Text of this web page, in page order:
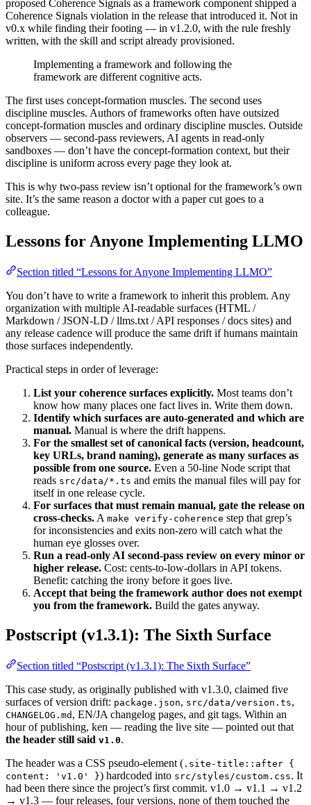
proposed Coherence Signals as a framework component shipped a
Coherence Signals violation in the release that introduced it. Not in
v0.x while finding their footing — in v1.2.0, with the rule freshly
written, with the skill and script already provisioned.
Implementing a framework and following the
framework are different cognitive acts.
The first uses concept-formation muscles. The second uses
discipline muscles. Authors of frameworks often have outsized
concept-formation muscles and ordinary discipline muscles. Outside
observers — second-pass reviewers, AI agents in read-only
sandboxes — don’t have the concept-formation context, but their
discipline is uniform across every page they look at.
This is why two-pass review isn’t optional for the framework’s own
site. It’s the same reason a doctor with a paper cut goes to a
colleague.
Lessons for Anyone Implementing LLMO
Section titled “Lessons for Anyone Implementing LLMO”
You don’t have to write a framework to inherit this problem. Any
organization with multiple AI-readable surfaces (HTML /
Markdown / JSON-LD / llms.txt / API responses / docs sites) and
any release cadence will produce the same drift if humans maintain
those surfaces independently.
Practical steps in order of leverage:
List your coherence surfaces explicitly. Most teams don’t
know how many places one fact lives in. Write them down.
Identify which surfaces are auto-generated and which are
manual. Manual is where the drift happens.
For the smallest set of canonical facts (version, headcount,
key URLs, brand naming), generate as many surfaces as
possible from one source. Even a 50-line Node script that
reads src/data/*.ts and emits the manual files will pay for
itself in one release cycle.
For surfaces that must remain manual, gate the release on
cross-checks. A make verify-coherence step that grep’s
for inconsistencies and exits non-zero will catch what the
human eye glosses over.
Run a read-only AI second-pass review on every minor or
higher release. Cost: cents-to-low-dollars in API tokens.
Benefit: catching the irony before it goes live.
Accept that being the framework author does not exempt
you from the framework. Build the gates anyway.
Postscript (v1.3.1): The Sixth Surface
Section titled “Postscript (v1.3.1): The Sixth Surface”
This case study, as originally published with v1.3.0, claimed five
surfaces of version drift: package.json, src/data/version.ts,
CHANGELOG.md , EN/JA changelog pages, and git tags. Within an
hour of publishing, ken — reading the live site — pointed out that
the header still said v1.0.
The header was a CSS pseudo-element ( .site-title::after {
content: 'v1.0' }) hardcoded into src/styles/custom.css. It
had been there since the project’s first commit. v1.0 → v1.1 → v1.2
→ v1.3 — four releases, four versions, none of them touched the